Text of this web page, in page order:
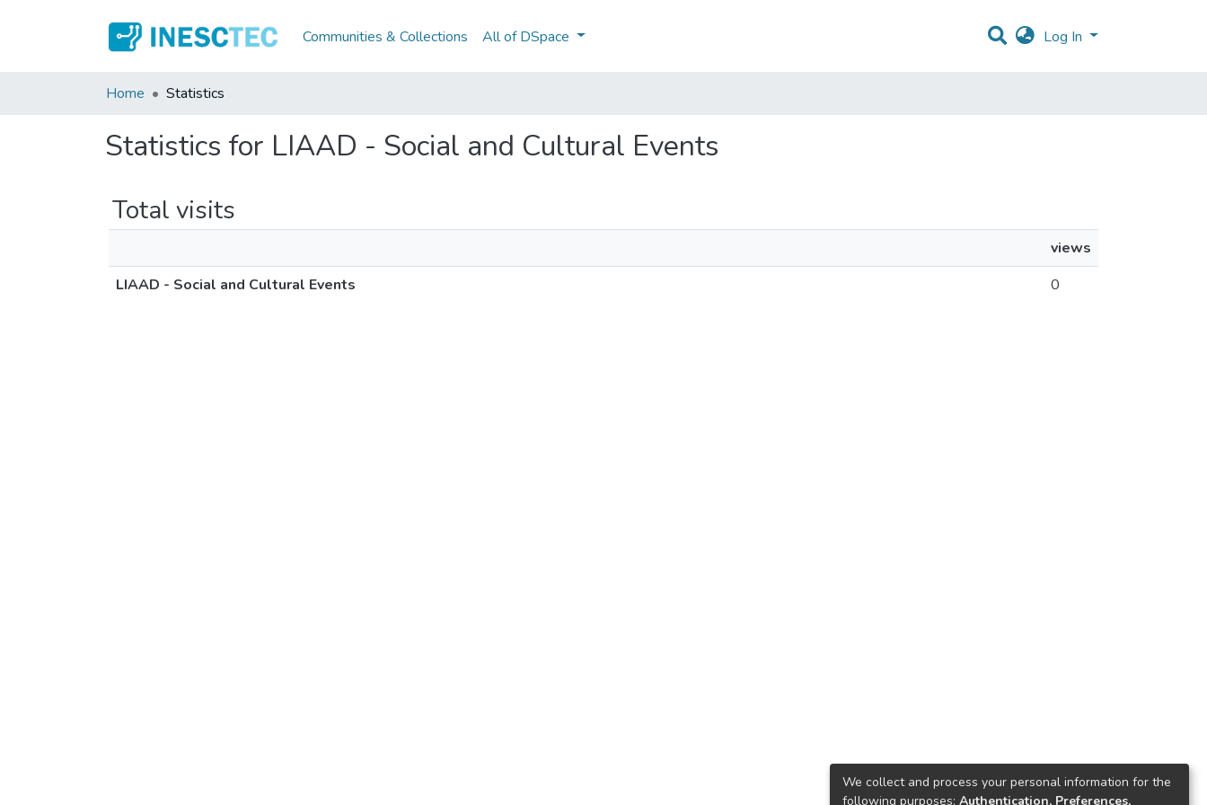
Communities & Collections All of DSpace Log In
Home Statistics
Statistics for LIAAD - Social and Cultural Events
Total visits
views
LIAAD - Social and Cultural Events
0
We collect and process your personal information for the
following purposes: Authentication, Preferences,